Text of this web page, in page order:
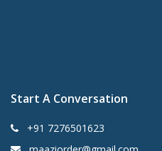
Start A Conversation
+91 7276501623